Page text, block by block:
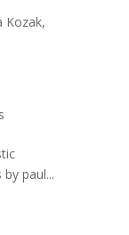
Kozak,
paul...